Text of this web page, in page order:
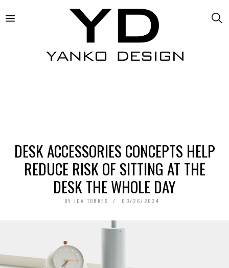
DESK ACCESSORIES CONCEPTS HELP
REDUCE RISK OF SITTING AT THE
DESK THE WHOLE DAY
BY IDA TORRES 03/26/2024